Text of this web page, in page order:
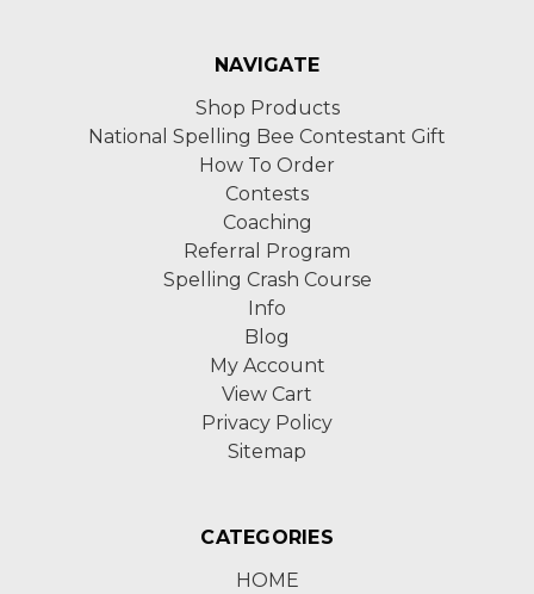
NAVIGATE
Shop Products
National Spelling Bee Contestant Gift
How To Order
Contests
Coaching
Referral Program
Spelling Crash Course
Info
Blog
My Account
View Cart
Privacy Policy
Sitemap
CATEGORIES
HOME